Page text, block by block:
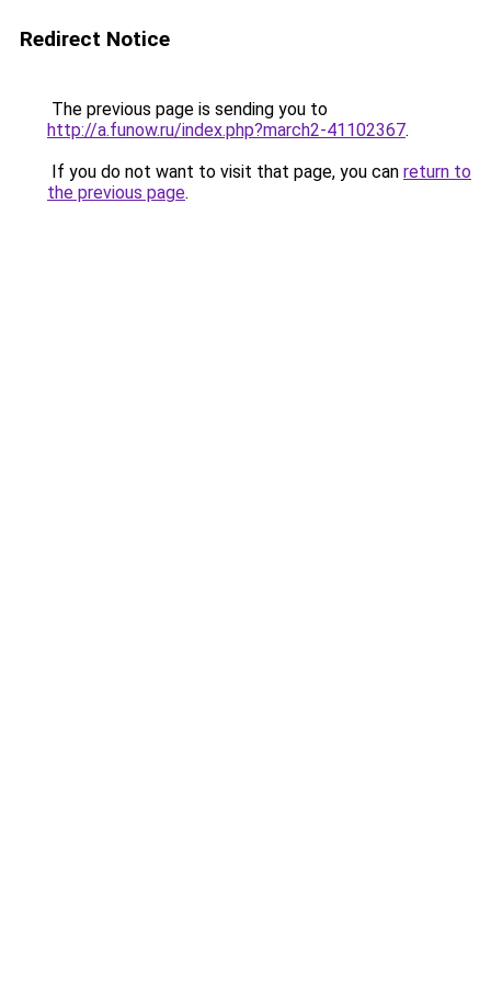
Redirect Notice
The previous page is sending you to
http://a.funow.ru/index.php?march2-41102367.
If you do not want to visit that page, you can return to
the previous page.